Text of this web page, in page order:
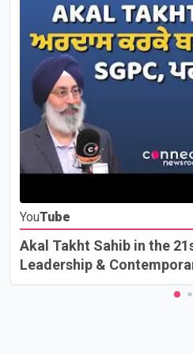
YouTube
Akal Takht Sahib in the
Leadership &